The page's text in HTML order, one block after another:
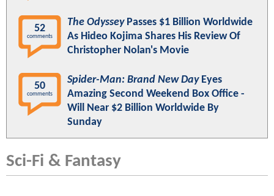
52
comments
The OdysseyPasses $1 Billion Worldwide
As Hideo Kojima Shares His Review Of
Christopher Nolan's Movie
50
comments
Spider-Man: Brand New DayEyes
Amazing Second Weekend Box Office -
Will Near $2 Billion Worldwide By
Sunday
Sci-Fi & Fantasy